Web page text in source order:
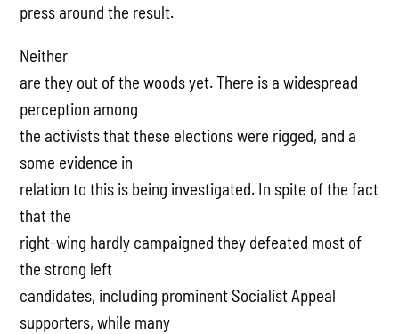
press around the result.
Neither
are they out of the woods yet. There is a widespread
perception among
the activists that these elections were rigged, and a
some evidence in
relation to this is being investigated. In spite of the fact
that the
right-wing hardly campaigned they defeated most of
the strong left
candidates, including prominent Socialist Appeal
supporters, while many